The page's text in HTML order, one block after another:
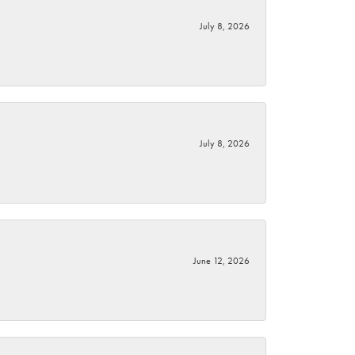
July 8, 2026
July 8, 2026
June 12, 2026